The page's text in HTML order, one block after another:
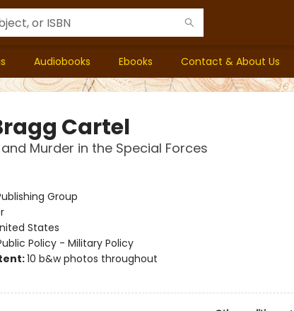
Audiobooks Ebooks Contact & About Us
Cartel
Murder in the Special Forces
Group
States
Policy - Military Policy
10 b&w photos throughout